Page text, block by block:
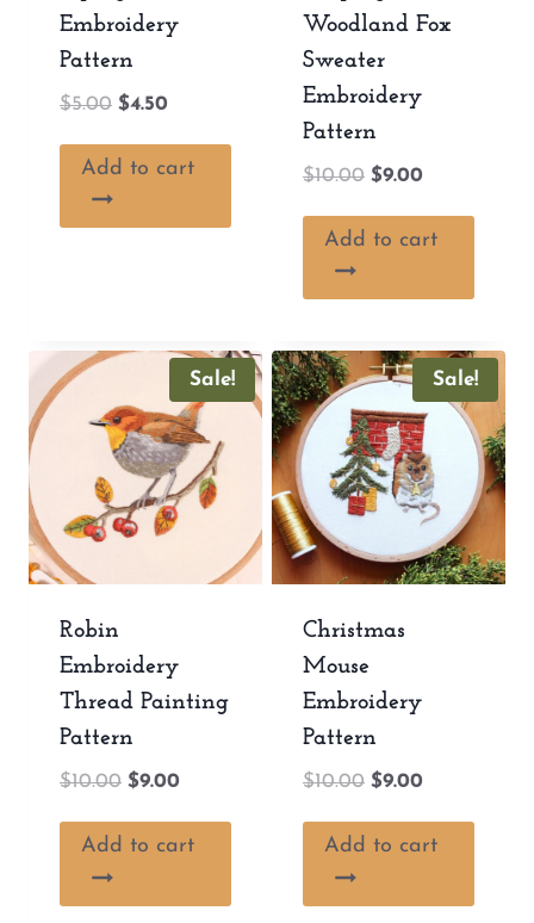
Embroidery
Pattern
$5.00 Original
was:
$4.50
is:
Add to cart
Woodland Fox
Sweater
Embroidery
Pattern
$10.00 Original
was:
$9.00
is:
Add to cart
Sale!
Robin
Embroidery
Thread Painting
Pattern
$10.00 Original
was:
$9.00
is:
Add to cart
Sale!
Christmas
Mouse
Embroidery
Pattern
$10.00 Original
was:
$9.00
is:
Add to cart